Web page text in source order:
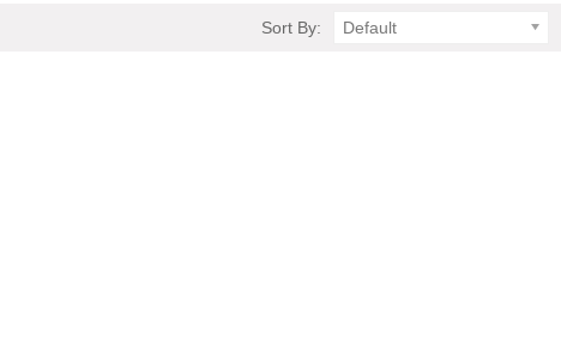
Sort By: Default